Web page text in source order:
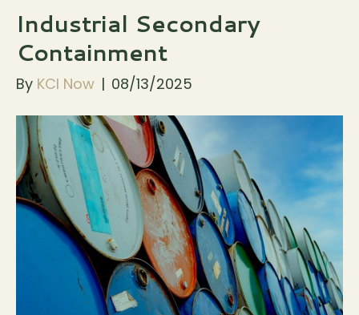
Industrial Secondary
Containment
By KCI Now | 08/13/2025